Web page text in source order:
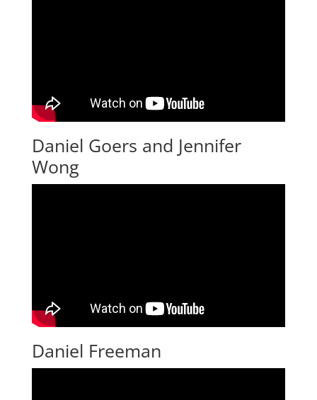
Daniel Goers and Jennifer
Wong
Daniel Freeman